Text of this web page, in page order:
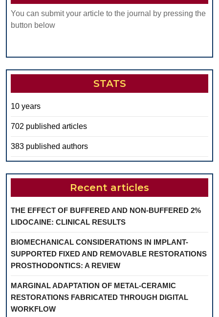
You can submit your article to the journal by pressing the
button below
STATS
10 years
702 published articles
383 published authors
Recent articles
THE EFFECT OF BUFFERED AND NON-BUFFERED 2%
LIDOCAINE: CLINICAL RESULTS
BIOMECHANICAL CONSIDERATIONS IN IMPLANT-
SUPPORTED FIXED AND REMOVABLE RESTORATIONS
PROSTHODONTICS: A REVIEW
MARGINAL ADAPTATION OF METAL-CERAMIC
RESTORATIONS FABRICATED THROUGH DIGITAL
WORKFLOW